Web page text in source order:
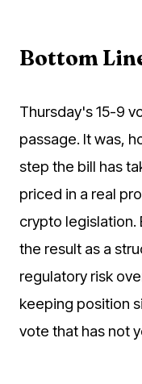
Bottom
Thursday's 15-9
passage. It was,
step the bill has
priced in a real
crypto legislation.
the result as a
regulatory risk
keeping position
vote that has not